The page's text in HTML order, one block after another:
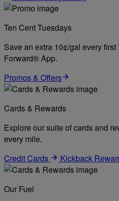
Ten Cent Tuesdays
Save an extra 10¢/gal every
Forward® App.
Promos & Offers
Cards & Rewards
Explore our suite of cards and
every mile.
Credit Cards
Kickback
Our Fuel